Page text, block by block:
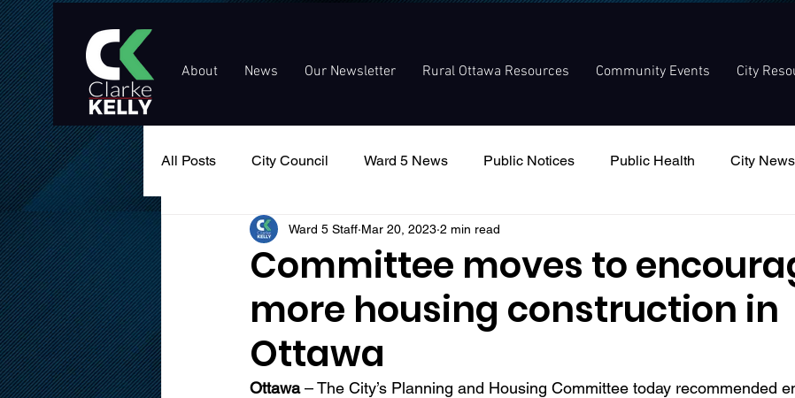
About News Our Newsletter Rural Ottawa Resources Community Events City
All Posts City Council Ward 5 News Public Notices Public Health City News
Public Service Announcement
Committee moves to
more housing construction in
Ottawa
Ward 5 Staff Mar 20, 2023 2 min read
Ottawa – The City’s Planning and Housing Committee today recommended